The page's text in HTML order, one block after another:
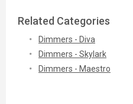
Related Categories
Dimmers - Diva
Dimmers - Skylark
Dimmers - Maestro